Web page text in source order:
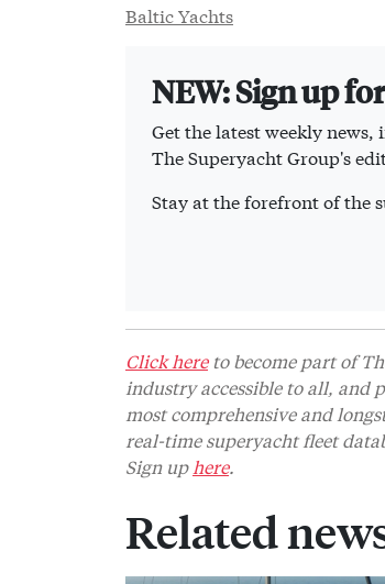
Baltic Yachts
NEW: Sign up
Get the latest weekly
The Superyacht Group's
Stay at the forefront of the
Click hereto become part of
industry accessible to all, and
most comprehensive and
real-time superyacht fleet
Sign up here.
Related